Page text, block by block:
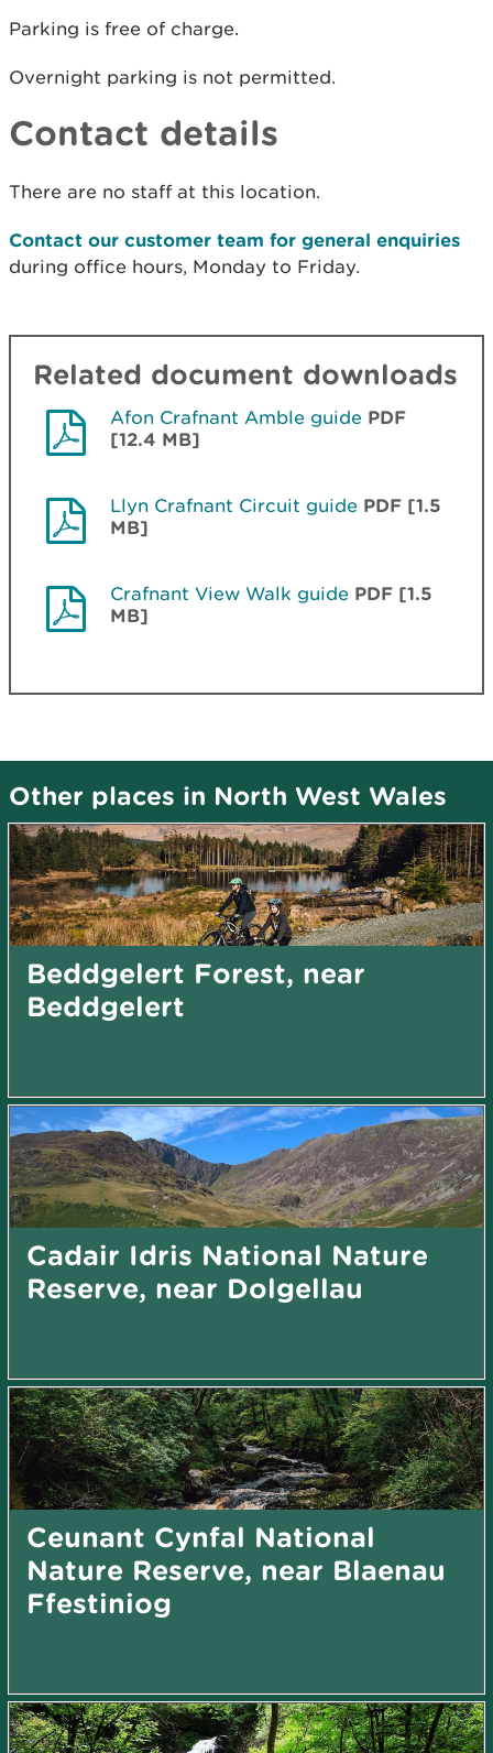
Parking is free of charge.
Overnight parking is not permitted.
Contact details
There are no staff at this location.
Contact our customer team for general enquiries
during office hours, Monday to Friday.
Related document downloads
Afon Crafnant Amble guide PDF
[12.4 MB]
Llyn Crafnant Circuit guide PDF [1.5
MB]
Crafnant View Walk guide PDF [1.5
MB]
Other places in North West Wales
Beddgelert Forest, near
Beddgelert
Cadair Idris National Nature
Reserve, near Dolgellau
Ceunant Cynfal National
Nature Reserve, near Blaenau
Ffestiniog